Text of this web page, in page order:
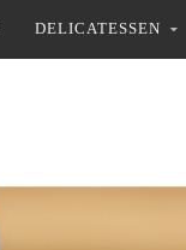
DELICATESSEN